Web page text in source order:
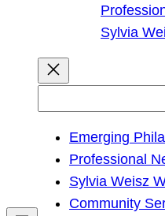
Sylvia
h
Emerging
Professional
Sylvia Weisz
Community